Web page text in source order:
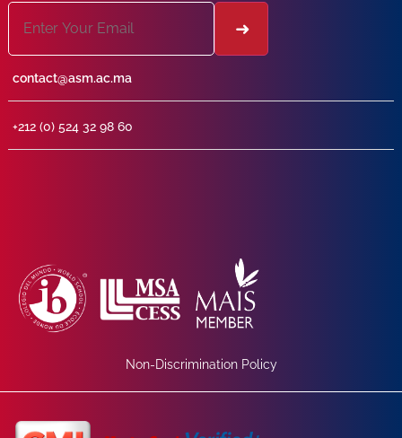
contact@asm.ac.ma
+212 (0) 524 32 98 60
Non-Discrimination Policy